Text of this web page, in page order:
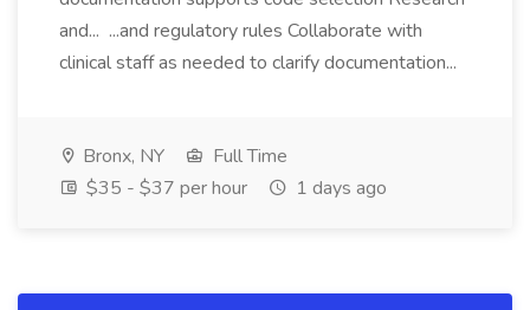
and... ...and regulatory rules Collaborate with
clinical staff as needed to clarify documentation...
Bronx, NY
Full Time
$35 - $37 per hour
1 days ago